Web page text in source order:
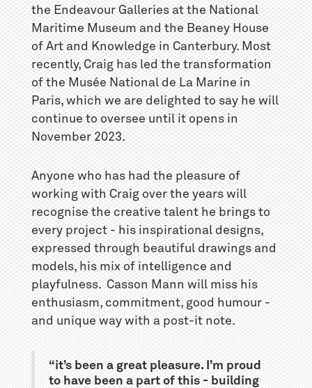
the Endeavour Galleries at the National
Maritime Museum and the Beaney House
of Art and Knowledge in Canterbury. Most
recently, Craig has led the transformation
of the Musée National de La Marine in
Paris, which we are delighted to say he will
continue to oversee until it opens in
November 2023.
Anyone who has had the pleasure of
working with Craig over the years will
recognise the creative talent he brings to
every project - his inspirational designs,
expressed through beautiful drawings and
models, his mix of intelligence and
playfulness. Casson Mann will miss his
enthusiasm, commitment, good humour -
and unique way with a post-it note.
“it’s been a great pleasure. I’m proud
to have been a part of this - building